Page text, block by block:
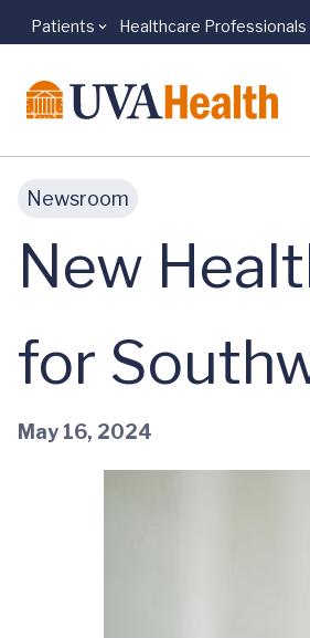
Skip to main content
Patients Healthcare Professionals
Newsroom
New
for
May 16, 2024